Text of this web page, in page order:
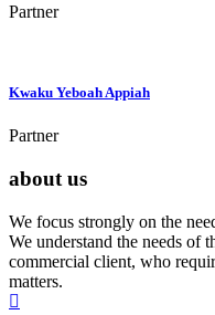
Partner
Kwaku Yeboah Appiah
Partner
about us
We focus strongly on the
We understand the needs of
commercial client, who
matters.